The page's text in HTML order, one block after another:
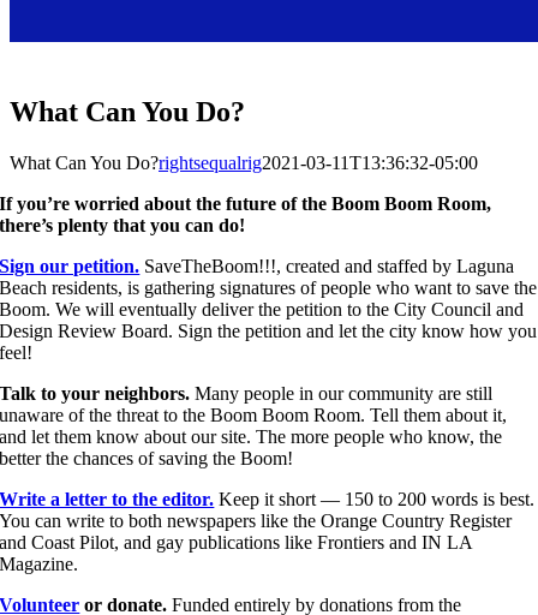
What Can You Do?
What Can You Do?rightsequalrig2021-03-11T13:36:32-05:00
If you’re worried about the future of the Boom Boom Room,
there’s plenty that you can do!
Sign our petition. SaveTheBoom!!!, created and staffed by Laguna
Beach residents, is gathering signatures of people who want to save the
Boom. We will eventually deliver the petition to the City Council and
Design Review Board. Sign the petition and let the city know how you
feel!
Talk to your neighbors.Many people in our community are still
unaware of the threat to the Boom Boom Room. Tell them about it,
and let them know about our site. The more people who know, the
better the chances of saving the Boom!
Write a letter to the editor. Keep it short — 150 to 200 words is best.
You can write to both newspapers like the Orange Country Register
and Coast Pilot, and gay publications like Frontiers and IN LA
Magazine.
Volunteer or donate.Funded entirely by donations from the